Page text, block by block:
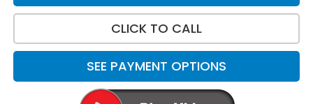
CLICK TO CALL
SEE PAYMENT OPTIONS